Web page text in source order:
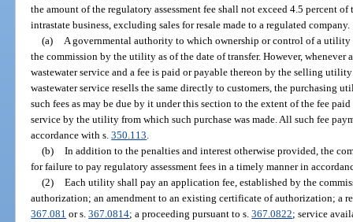
the amount of the regulatory assessment fee shall not exceed 4.5 percent
intrastate business, excluding sales for resale made to a regulated company.
(a)
A governmental authority to which ownership or control of a utility
the commission by the utility as of the date of transfer. However, whenever
wastewater service and a fee is paid or payable thereon by the selling
wastewater service resells the same directly to customers, the purchasing
such fees as may be due by it under this section to the extent of the fee
service by the utility from which such purchase was made. All such fee
accordance with s.350.113
(b) In addition to the penalties and interest otherwise provided, the
for failure to pay regulatory assessment fees in a timely manner in
(2) Each utility shall pay an application fee, established by the
authorization; an amendment to an existing certificate of authorization; a
367.081 or s.367.0814; a proceeding pursuant to s.367.0822; service